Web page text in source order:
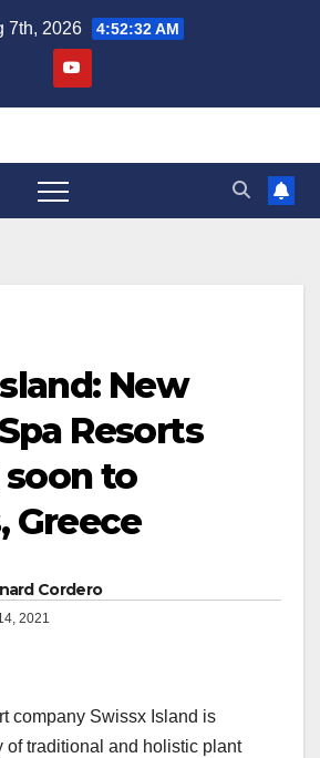
7th, 2026 4:52:33 AM
New
Resorts
to
Greece
Cordero
2021
company Swissx Island is
of traditional and holistic plant